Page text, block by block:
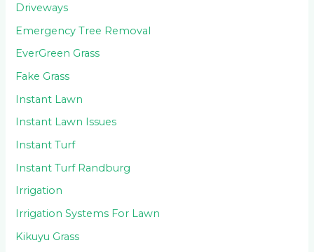
Driveways
Emergency Tree Removal
EverGreen Grass
Fake Grass
Instant Lawn
Instant Lawn Issues
Instant Turf
Instant Turf Randburg
Irrigation
Irrigation Systems For Lawn
Kikuyu Grass